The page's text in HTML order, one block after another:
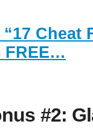
FREE…
#2: